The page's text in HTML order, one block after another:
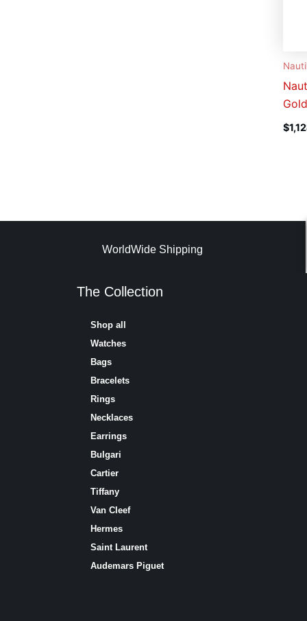
$
WorldWide Shipping
The Collection
Shop all
Watches
Bags
Bracelets
Rings
Necklaces
Earrings
Bulgari
Cartier
Tiffany
Van Cleef
Hermes
Saint Laurent
Аudеmаrѕ Ріguеt